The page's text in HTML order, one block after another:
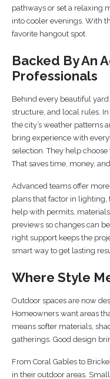
pathways or set a relaxing
into cooler evenings. With
favorite hangout spot.
Backed By An
Professionals
Behind every beautiful
structure, and local rules.
the city’s weather patterns
bring experience with
selection. They help
That saves time, money,
Advanced teams offer
plans that factor in lighting,
help with permits,
previews so changes can
right support keeps the
smart way to get lasting
Where Style
Outdoor spaces are now
Homeowners want areas
means softer materials,
gatherings. Good design
From Coral Gables to
in their outdoor areas.